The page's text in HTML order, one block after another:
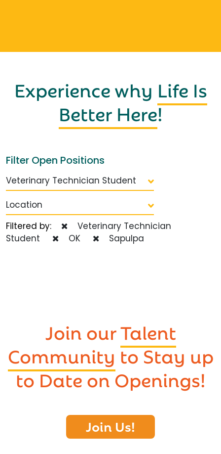
Experience why Life Is
Better Here!
Filter Open Positions
Veterinary Technician Student
Location
Filtered by:
Veterinary Technician
Student
OK Sapulpa
Join ourTalent
Community to Stay up
to Date on Openings!
Join Us!